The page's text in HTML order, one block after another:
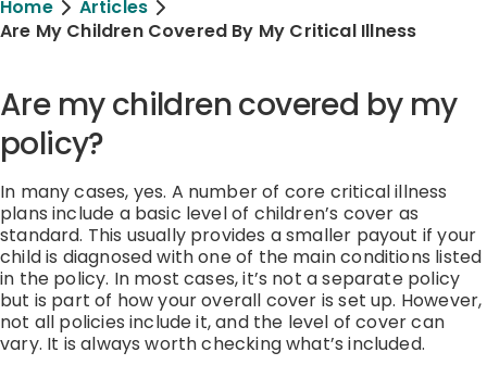
Home
Articles
Are My Children Covered By My Critical Illness
Are my children covered by my
policy?
In many cases, yes. A number of core critical illness
plans include a basic level of children’s cover as
standard. This usually provides a smaller payout if your
child is diagnosed with one of the main conditions listed
in the policy. In most cases, it’s not a separate policy
but is part of how your overall cover is set up. However,
not all policies include it, and the level of cover can
vary. It is always worth checking what’s included.